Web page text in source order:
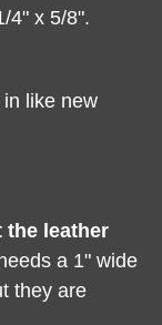
4" x 5/8".
like new
the leather
a 1" wide
they are